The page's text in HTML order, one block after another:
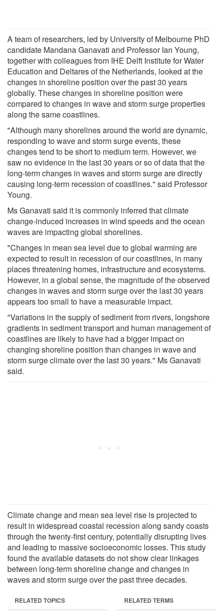
A team of researchers, led by University of Melbourne PhD
candidate Mandana Ganavati and Professor Ian Young,
together with colleagues from IHE Delft Institute for Water
Education and Deltares of the Netherlands, looked at the
changes in shoreline position over the past 30 years
globally. These changes in shoreline position were
compared to changes in wave and storm surge properties
along the same coastlines.
"Although many shorelines around the world are dynamic,
responding to wave and storm surge events, these
changes tend to be short to medium term. However, we
saw no evidence in the last 30 years or so of data that the
long-term changes in waves and storm surge are directly
causing long-term recession of coastlines." said Professor
Young.
Ms Ganavati said it is commonly inferred that climate
change-induced increases in wind speeds and the ocean
waves are impacting global shorelines.
"Changes in mean sea level due to global warming are
expected to result in recession of our coastlines, in many
places threatening homes, infrastructure and ecosystems.
However, in a global sense, the magnitude of the observed
changes in waves and storm surge over the last 30 years
appears too small to have a measurable impact.
"Variations in the supply of sediment from rivers, longshore
gradients in sediment transport and human management of
coastlines are likely to have had a bigger impact on
changing shoreline position than changes in wave and
storm surge climate over the last 30 years." Ms Ganavati
said.
Climate change and mean sea level rise is projected to
result in widespread coastal recession along sandy coasts
through the twenty-first century, potentially disrupting lives
and leading to massive socioeconomic losses. This study
found the available datasets do not show clear linkages
between long-term shoreline change and changes in
waves and storm surge over the past three decades.
RELATED TOPICS RELATED TERMS